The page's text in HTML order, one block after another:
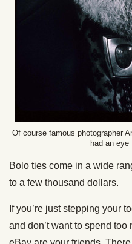
Of course famous photographer
had an eye
Bolo ties come in a wide
to a few thousand dollars.
If you’re just stepping your
and don’t want to spend too